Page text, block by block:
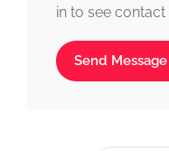
in to see contact
Send Message